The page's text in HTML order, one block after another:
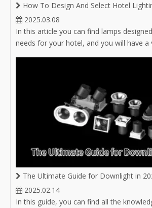
How To Design And Select Hotel
2025.03.08
In this article you can find lamps
needs for your hotel, and you will have a
The Ultimate Guide for Downlight in
2025.02.14
In this guide, you can find all the